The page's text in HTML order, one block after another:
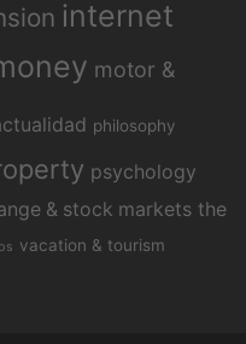
internet
motor &
philosophy
psychology
& stock markets the
vacation & tourism